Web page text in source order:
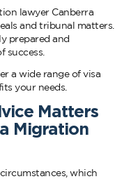
lawyer Canberra
and tribunal matters.
prepared and
success.
a wide range of visa
your needs.
Matters
Migration
which